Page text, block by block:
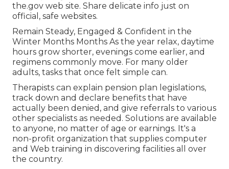
the.gov web site. Share delicate info just on
official, safe websites.
Remain Steady, Engaged & Confident in the
Winter Months Months As the year relax, daytime
hours grow shorter, evenings come earlier, and
regimens commonly move. For many older
adults, tasks that once felt simple can.
Therapists can explain pension plan legislations,
track down and declare benefits that have
actually been denied, and give referrals to various
other specialists as needed. Solutions are available
to anyone, no matter of age or earnings. It's a
non-profit organization that supplies computer
and Web training in discovering facilities all over
the country.